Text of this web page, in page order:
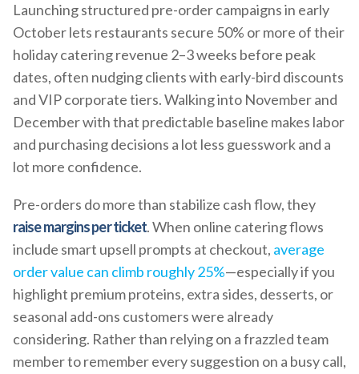
Launching structured pre-order campaigns in early
October lets restaurants secure 50% or more of their
holiday catering revenue 2–3 weeks before peak
dates, often nudging clients with early-bird discounts
and VIP corporate tiers. Walking into November and
December with that predictable baseline makes labor
and purchasing decisions a lot less guesswork and a
lot more confidence.
Pre-orders do more than stabilize cash flow, they
raise margins per ticket. When online catering flows
include smart upsell prompts at checkout, average
order value can climb roughly 25%—especially if you
highlight premium proteins, extra sides, desserts, or
seasonal add-ons customers were already
considering. Rather than relying on a frazzled team
member to remember every suggestion on a busy call,